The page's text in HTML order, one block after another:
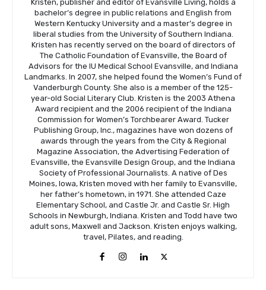
Kristen, publisher and editor of Evansville Living, holds a
bachelor’s degree in public relations and English from
Western Kentucky University and a master’s degree in
liberal studies from the University of Southern Indiana.
Kristen has recently served on the board of directors of
The Catholic Foundation of Evansville, the Board of
Advisors for the IU Medical School Evansville, and Indiana
Landmarks. In 2007, she helped found the Women’s Fund of
Vanderburgh County. She also is a member of the 125-
year-old Social Literary Club. Kristen is the 2003 Athena
Award recipient and the 2006 recipient of the Indiana
Commission for Women’s Torchbearer Award. Tucker
Publishing Group, Inc., magazines have won dozens of
awards through the years from the City & Regional
Magazine Association, the Advertising Federation of
Evansville, the Evansville Design Group, and the Indiana
Society of Professional Journalists. A native of Des
Moines, Iowa, Kristen moved with her family to Evansville,
her father’s hometown, in 1971. She attended Caze
Elementary School, and Castle Jr. and Castle Sr. High
Schools in Newburgh, Indiana. Kristen and Todd have two
adult sons, Maxwell and Jackson. Kristen enjoys walking,
travel, Pilates, and reading.